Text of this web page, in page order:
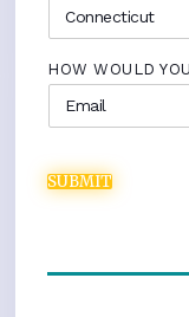
HOW WOULD
SUBMIT